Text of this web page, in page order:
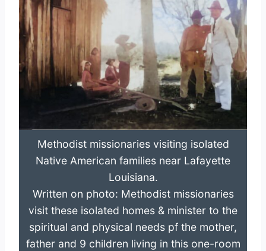
Methodist missionaries visiting isolated
Native American families near Lafayette
Louisiana.
Written on photo: Methodist missionaries
visit these isolated homes & minister to the
spiritual and physical needs pf the mother,
father and 9 children living in this one-room